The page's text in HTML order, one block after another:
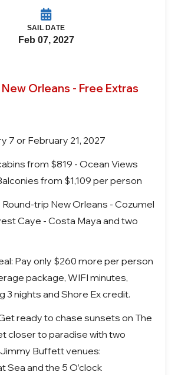
SAIL DATE
Feb 07, 2027
Orleans - Free Extras
7 or February 21, 2027
from $819 - Ocean Views
from $1,109 per person
trip New Orleans - Cozumel
Caye - Costa Maya and two
Pay only $260 more per person
package, WIFI minutes,
3 nights and Shore Ex credit.
ready to chase sunsets on The
closer to paradise with two
Buffett venues:
Sea and the 5 O’clock